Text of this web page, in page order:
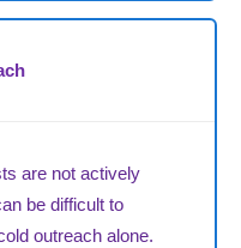
are not actively
be difficult to
outreach alone.